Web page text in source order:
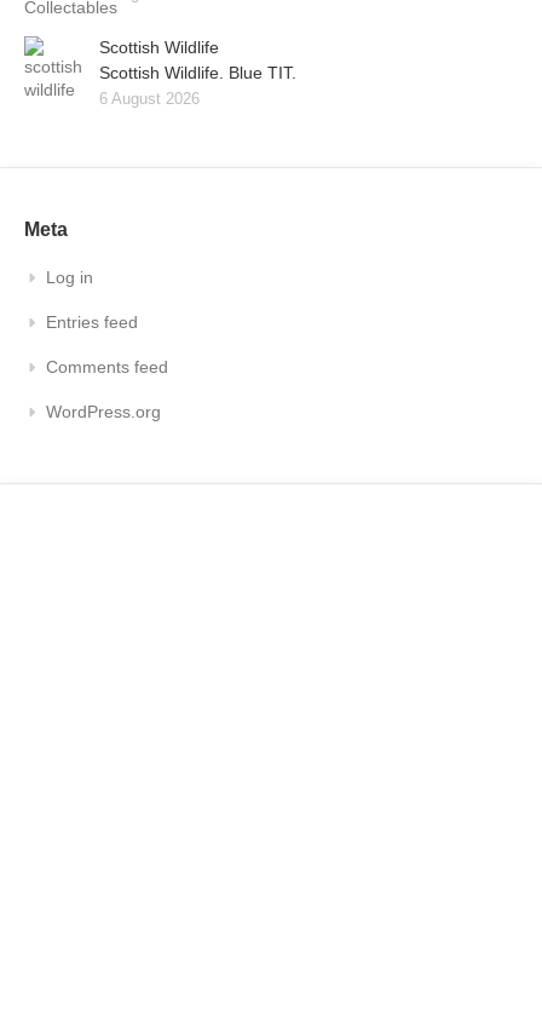
Scottish Wildlife
Scottish Wildlife. Blue TIT.
6 August 2026
Meta
Log in
Entries feed
Comments feed
WordPress.org